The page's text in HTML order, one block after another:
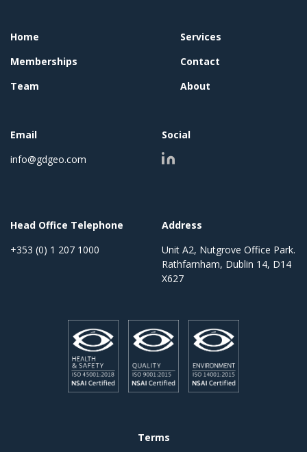
Home
Memberships
Team
Services
Contact
About
Email
info@gdgeo.com
Social
Head Office Telephone
+353 (0) 1 207 1000
Address
Unit A2, Nutgrove Office Park.
Rathfarnham, Dublin 14, D14
X627
Terms